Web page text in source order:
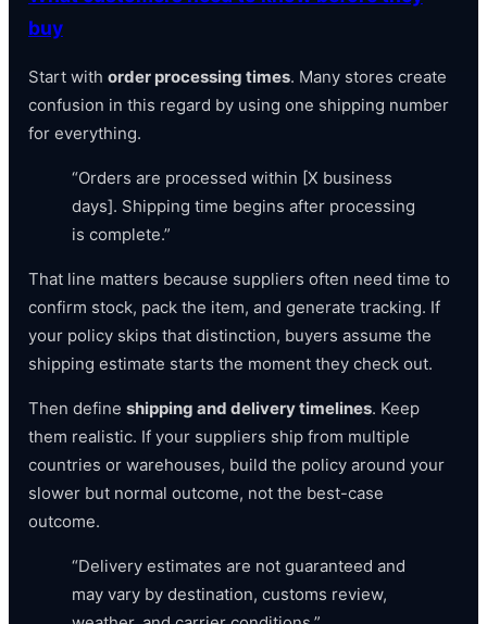
buy
Start with order processing times. Many stores create
confusion in this regard by using one shipping number
for everything.
“Orders are processed within [X business
days]. Shipping time begins after processing
is complete.”
That line matters because suppliers often need time to
confirm stock, pack the item, and generate tracking. If
your policy skips that distinction, buyers assume the
shipping estimate starts the moment they check out.
Then define shipping and delivery timelines. Keep
them realistic. If your suppliers ship from multiple
countries or warehouses, build the policy around your
slower but normal outcome, not the best-case
outcome.
“Delivery estimates are not guaranteed and
may vary by destination, customs review,